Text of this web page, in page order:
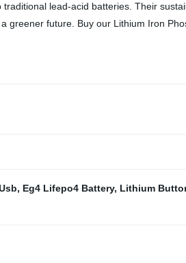
lead-acid batteries. Their
greener future. Buy our Lithium Iron
, Eg4 Lifepo4 Battery, Lithium